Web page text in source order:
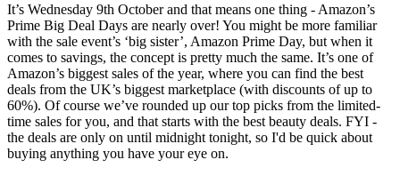
It’s Wednesday 9th October and that means one thing - Amazon’s
Prime Big Deal Days are nearly over! You might be more familiar
with the sale event’s ‘big sister’, Amazon Prime Day, but when it
comes to savings, the concept is pretty much the same. It’s one of
Amazon’s biggest sales of the year, where you can find the best
deals from the UK’s biggest marketplace (with discounts of up to
60%). Of course we’ve rounded up our top picks from the limited-
time sales for you, and that starts with the best beauty deals. FYI -
the deals are only on until midnight tonight, so I'd be quick about
buying anything you have your eye on.